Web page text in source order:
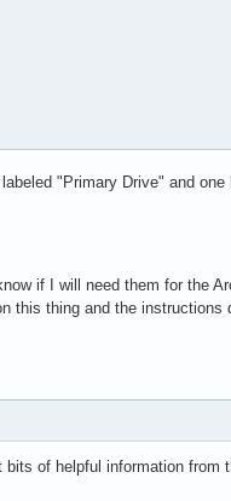
"Primary Drive" and one
if I will need them for the
this thing and the instructions
of helpful information from